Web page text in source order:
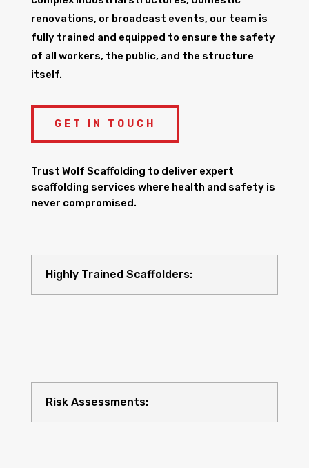
renovations, or broadcast events, our team is
fully trained and equipped to ensure the safety
of all workers, the public, and the structure
itself.
GET IN TOUCH
Trust Wolf Scaffolding to deliver expert
scaffolding services where health and safety is
never compromised.
Highly Trained Scaffolders:
Risk Assessments: